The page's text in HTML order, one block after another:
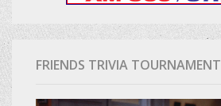
FRIENDS TRIVIA TOURNAMENT